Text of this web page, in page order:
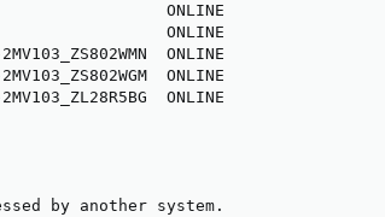
ONLINE
ONLINE
ONLINE
ONLINE
ONLINE
by another system.